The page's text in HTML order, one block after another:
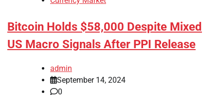
Bitcoin Holds $58,000 Despite Mixed
US Macro Signals After PPI Release
admin
September 14, 2024
0